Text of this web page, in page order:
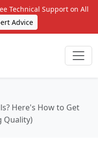
Technical Support on All
Advice
Here's How to Get
Quality)